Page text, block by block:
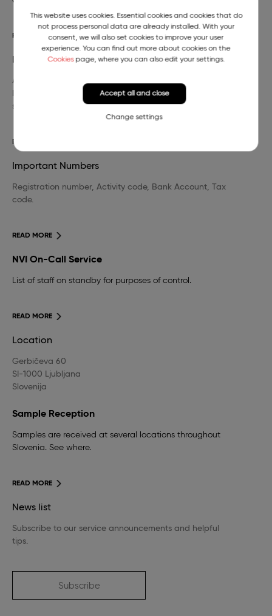
READ MORE
A wide selection of domestic and foreign professional
literature in the field of veterinary medicine and other
sciences.
READ MORE
News list
Subscribe to our service announcements and helpful
tips.
Subscribe
Important Numbers
Registration number, Activity code, Bank Account, Tax
code.
READ MORE
NVI On-Call Service
List of staff on standby for purposes of control.
READ MORE
Location
Gerbičeva 60
SI-1000 Ljubljana
Slovenija
Sample Reception
Samples are received at several locations throughout
Slovenia. See where.
READ MORE
This website uses cookies. Essential cookies and cookies that do
not process personal data are already installed. With your
consent, we will also set cookies to improve your user
experience. You can find out more about cookies on the
Cookiespage, where you can also edit your settings.
Change settings
Accept all and close